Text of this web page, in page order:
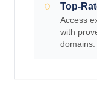
Top-
Access
with
domains.